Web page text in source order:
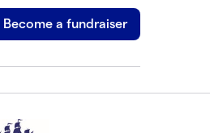
Become a fundraiser